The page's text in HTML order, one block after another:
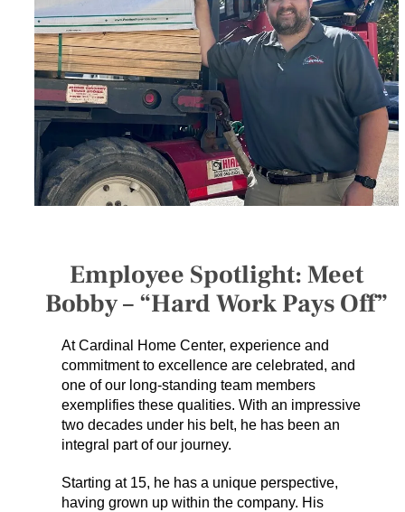
SERVICES
GET A QUOTE
PROJECTS
LATEST NEWS
Employee Spotlight: Meet
Bobby – “Hard Work Pays Off”
At Cardinal Home Center, experience and
commitment to excellence are celebrated, and
one of our long-standing team members
exemplifies these qualities. With an impressive
two decades under his belt, he has been an
integral part of our journey.
Starting at 15, he has a unique perspective,
having grown up within the company. His